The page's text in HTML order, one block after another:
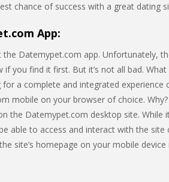
chance of success with a great dating
App:
Datemypet.com app. Unfortunately,
if you find it first. But it’s not all bad.
for a complete and integrated
mobile on your browser of choice.
the Datemypet.com desktop site. While
able to access and interact with the
site’s homepage on your mobile device